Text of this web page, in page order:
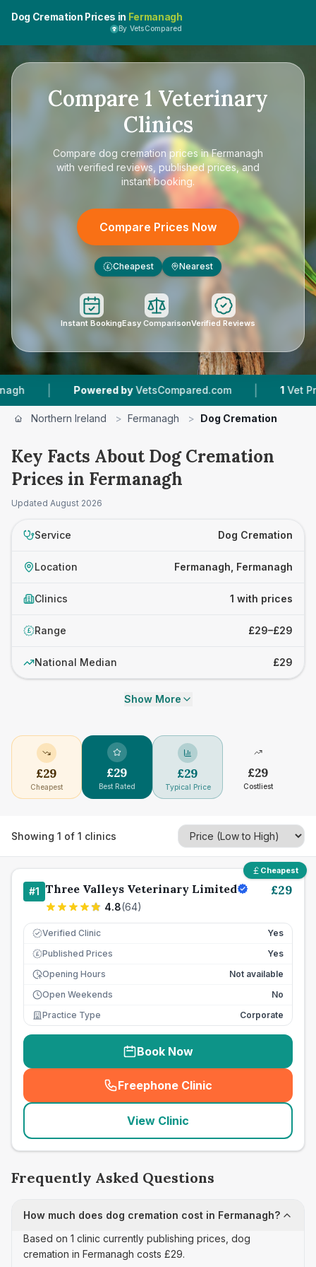
Dog Cremation Prices in Fermanagh
By VetsCompared
Compare 1 Veterinary
Clinics
Compare dog cremation prices in Fermanagh
with verified reviews, published prices, and
instant booking.
Compare Prices Now
£ Cheapest Nearest
Instant BookingEasy ComparisonVerified Reviews
| Powered by VetsCompared.com | Vet
Northern Ireland > Fermanagh > Dog Cremation
Key Facts About Dog Cremation
Prices in Fermanagh
Updated August 2026
Service Dog Cremation
Location Fermanagh, Fermanagh
Clinics 1 with prices
£ Range £29–£29
National Median £29
Show More
£29
Cheapest
£29
Best Rated
£29
Typical Price
£29
Costliest
Showing 1 of 1 clinics
Cheapest
#1 Three Valleys Veterinary Limited
4.8(64)
£29
Verified Clinic Yes
£ Published Prices
Yes
Opening Hours
Not available
Open Weekends
No
Practice Type
Corporate
Book Now
Freephone Clinic
(seo_lab_card_freephone
View Clinic
Frequently Asked Questions
How much does dog cremation cost in Fermanagh?
Based on 1 clinic currently publishing prices, dog
cremation in Fermanagh costs £29.